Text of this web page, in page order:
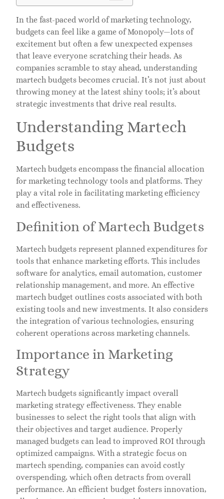
In the fast-paced world of marketing technology,
budgets can feel like a game of Monopoly—lots of
excitement but often a few unexpected expenses
that leave everyone scratching their heads. As
companies scramble to stay ahead, understanding
martech budgets becomes crucial. It’s not just about
throwing money at the latest shiny tools; it’s about
strategic investments that drive real results.
Understanding Martech
Budgets
Martech budgets encompass the financial allocation
for marketing technology tools and platforms. They
play a vital role in facilitating marketing efficiency
and effectiveness.
Definition of Martech Budgets
Martech budgets represent planned expenditures for
tools that enhance marketing efforts. This includes
software for analytics, email automation, customer
relationship management, and more. An effective
martech budget outlines costs associated with both
existing tools and new investments. It also considers
the integration of various technologies, ensuring
coherent operations across marketing channels.
Importance in Marketing
Strategy
Martech budgets significantly impact overall
marketing strategy effectiveness. They enable
businesses to select the right tools that align with
their objectives and target audience. Properly
managed budgets can lead to improved ROI through
optimized campaigns. With a strategic focus on
martech spending, companies can avoid costly
overspending, which often detracts from overall
performance. An efficient budget fosters innovation,